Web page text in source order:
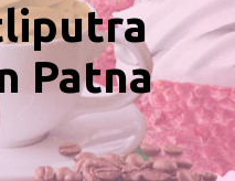
Patna